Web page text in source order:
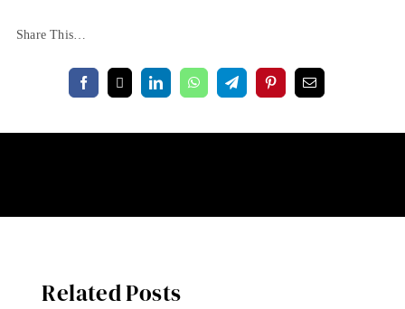
Share This…
Related Posts